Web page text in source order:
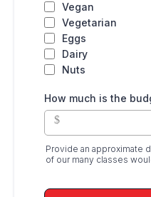
Vegan
Vegetarian
Eggs
Dairy
Nuts
How much is the
$
Provide an approximate
of our many classes